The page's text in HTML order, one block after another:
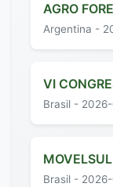
AGRO
Argentina -
VI
Brasil -
MOVELSUL
Brasil -